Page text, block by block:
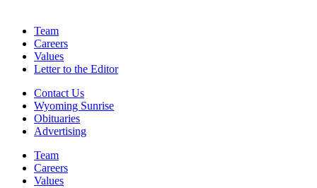
Team
Careers
Values
Letter to the Editor
Contact Us
Wyoming Sunrise
Obituaries
Advertising
Team
Careers
Values